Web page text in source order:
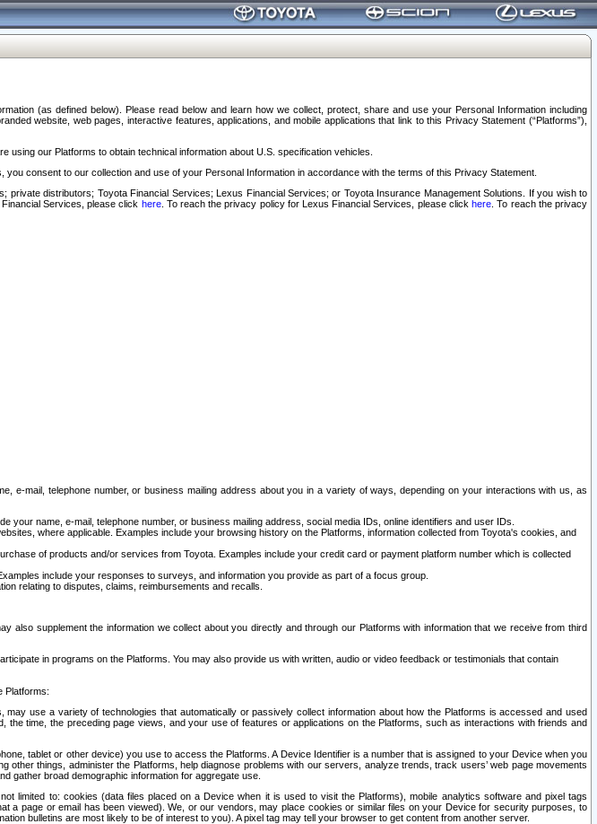
(as defined below). Please read below and learn how we collect, protect, share and use your Personal Information including
website, web pages, interactive features, applications, and mobile applications that link to this Privacy Statement (“Platforms”),
our Platforms to obtain technical information about U.S. specification vehicles.
consent to our collection and use of your Personal Information in accordance with the terms of this Privacy Statement.
distributors; Toyota Financial Services; Lexus Financial Services; or Toyota Insurance Management Solutions. If you wish to
Services, please click here. To reach the privacy policy for Lexus Financial Services, please clickhere . To reach the privacy
mail, telephone number, or business mailing address about you in a variety of ways, depending on your interactions with us, as
name, e-mail, telephone number, or business mailing address, social media IDs, online identifiers and user IDs.
where applicable. Examples include your browsing history on the Platforms, information collected from Toyota's cookies, and
of products and/or services from Toyota. Examples include your credit card or payment platform number which is collected
include your responses to surveys, and information you provide as part of a focus group.
relating to disputes, claims, reimbursements and recalls.
supplement the information we collect about you directly and through our Platforms with information that we receive from third
in programs on the Platforms. You may also provide us with written, audio or video feedback or testimonials that contain
Platforms:
use a variety of technologies that automatically or passively collect information about how the Platforms is accessed and used
time, the preceding page views, and your use of features or applications on the Platforms, such as interactions with friends and
tablet or other device) you use to access the Platforms. A Device Identifier is a number that is assigned to your Device when you
things, administer the Platforms, help diagnose problems with our servers, analyze trends, track users’ web page movements
gather broad demographic information for aggregate use.
limited to: cookies (data files placed on a Device when it is used to visit the Platforms), mobile analytics software and pixel tags
a page or email has been viewed). We, or our vendors, may place cookies or similar files on your Device for security purposes, to
bulletins are most likely to be of interest to you). A pixel tag may tell your browser to get content from another server.